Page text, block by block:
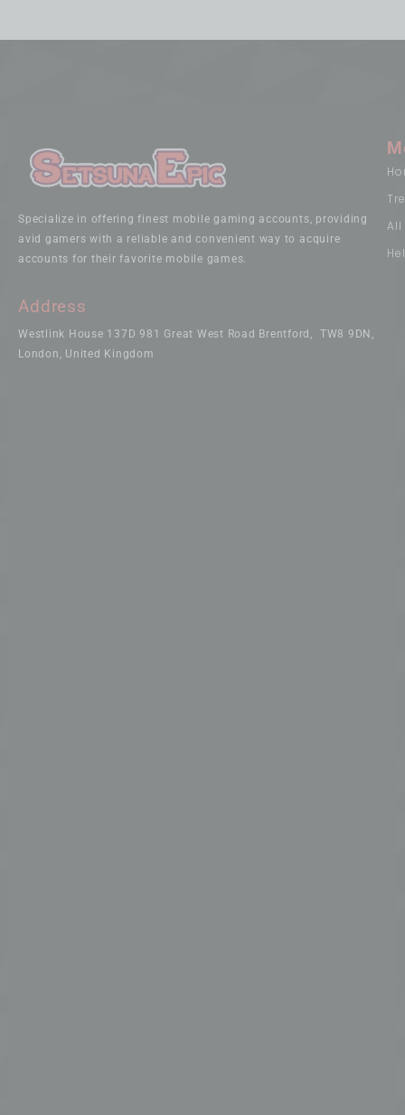
Specialize in offering finest mobile gaming accounts, providing
avid gamers with a reliable and convenient way to acquire
accounts for their favorite mobile games.
Address
Westlink House 137D 981 Great West Road Brentford, TW8 9DN,
London, United Kingdom
All